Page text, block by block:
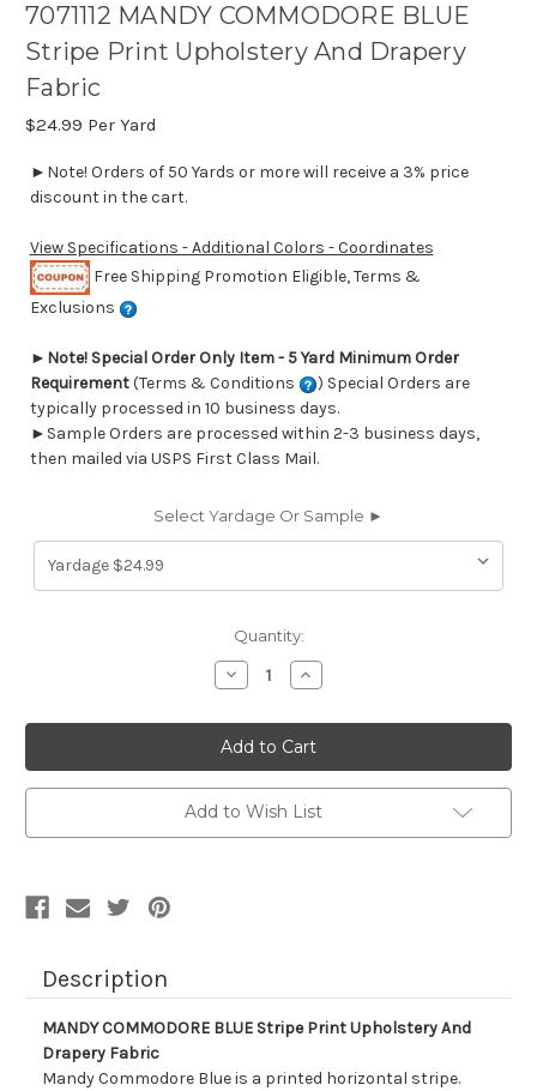
7071112 MANDY COMMODORE BLUE
Stripe Print Upholstery And Drapery
Fabric
$24.99 Per Yard
►Note! Orders of 50 Yards or more will receive a 3% price
discount in the cart.
View Specifications - Additional Colors - Coordinates
Free Shipping Promotion Eligible, Terms &
Exclusions
► Note! Special Order Only Item - 5 Yard Minimum Order
Requirement(Terms & Conditions
) Special Orders are
typically processed in 10 business days.
►Sample Orders are processed within 2-3 business days,
then mailed via USPS First Class Mail.
Select Yardage Or Sample ►
Quantity:
Decrease
Quantity
7071112
MANDY
COMMODORE
BLUE
Stripe
Print
Upholstery
And
Increase
Quantity
7071112
MANDY
COMMODORE
BLUE
Stripe
Print
Upholstery
And
Add to Wish List
Description
MANDY COMMODORE BLUE Stripe Print Upholstery And
Drapery Fabric
Mandy Commodore Blue is a printed horizontal stripe.